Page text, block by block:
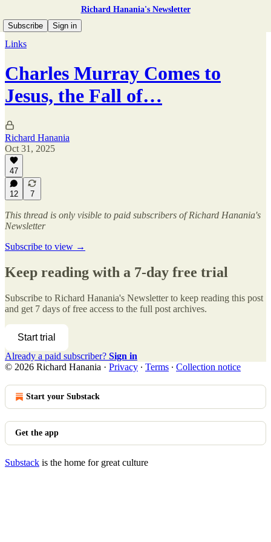
Richard Hanania's Newsletter
Subscribe
Sign in
Links
Charles Murray Comes to
Jesus, the Fall of…
Richard Hanania
Oct 31, 2025
47
12 7
This thread is only visible to paid subscribers of Richard Hanania's
Newsletter
Subscribe to view →
Keep reading with a 7-day free trial
Subscribe to Richard Hanania's Newsletterto keep reading this post
and get 7 days of free access to the full post archives.
Start trial
Already a paid subscriber? Sign in
© 2026 Richard Hanania · Privacy ∙ Terms ∙ Collection notice
Start your Substack
Get the app
Substack is the home for great culture